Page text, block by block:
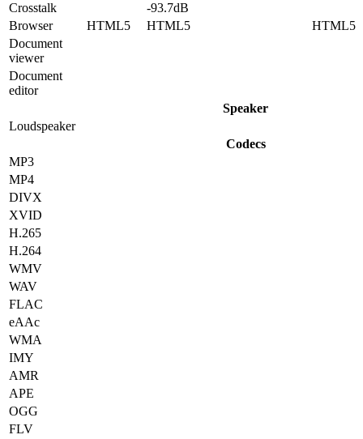
Crosstalk
-93.7dB
Browser
HTML5 HTML5
HTML5
Document
viewer
Document
editor
Speaker
Loudspeaker
Codecs
MP3
MP4
DIVX
XVID
H.265
H.264
WMV
WAV
FLAC
eAAc
WMA
IMY
AMR
APE
OGG
FLV